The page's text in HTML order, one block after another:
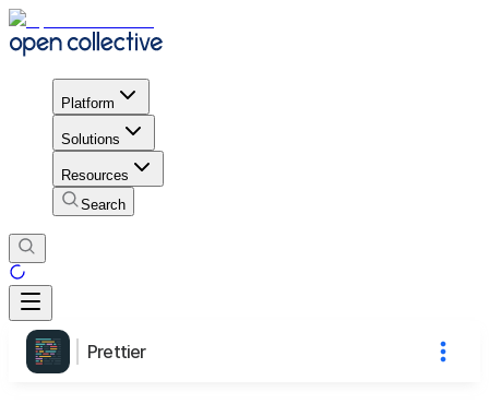
Platform
Solutions
Resources
Search
Prettier